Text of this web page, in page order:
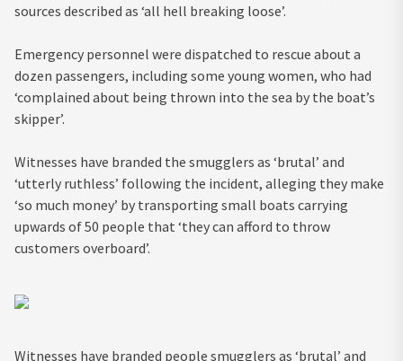
sources described as ‘all hell breaking loose’.
Emergency personnel were dispatched to rescue about a
dozen passengers, including some young women, who had
‘complained about being thrown into the sea by the boat’s
skipper’.
Witnesses have branded the smugglers as ‘brutal’ and
‘utterly ruthless’ following the incident, alleging they make
‘so much money’ by transporting small boats carrying
upwards of 50 people that ‘they can afford to throw
customers overboard’.
Witnesses have branded people smugglers as ‘brutal’ and